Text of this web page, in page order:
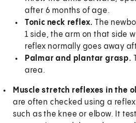
after 6 months of age.
Tonic neck reflex. The
1 side, the arm on that side
reflex normally goes away
Palmar and plantar grasp.
area.
Muscle stretch reflexes in the
are often checked using a
such as the knee or elbow. It